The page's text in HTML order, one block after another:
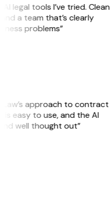
legal tools I’ve tried. Clean
a team that’s clearly
problems”
approach to contract
is easy to use, and the AI
well thought out”